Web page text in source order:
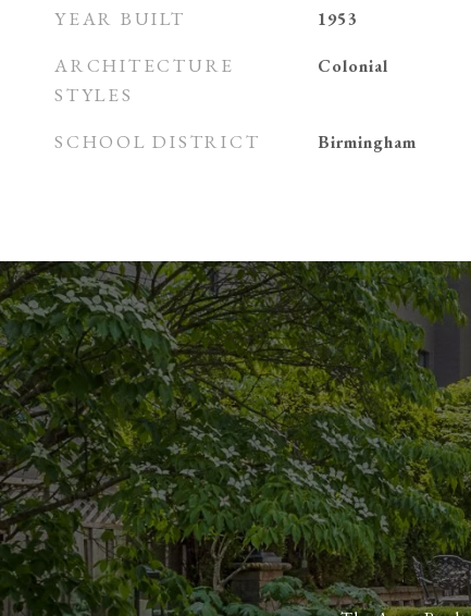
YEAR BUILT 1953
ARCHITECTURE
STYLES
Colonial
SCHOOL DISTRICT Birmingham